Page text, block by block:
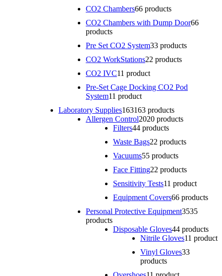
CO2 Chambers66 products
CO2 Chambers with Dump Door66
products
Pre Set CO2 System33 products
CO2 WorkStations22 products
CO2 IVC11 product
Pre-Set Cage Docking CO2 Pod
System11 product
Laboratory Supplies163163 products
Allergen Control2020 products
Filters44 products
Waste Bags22 products
Vacuums55 products
Face Fitting22 products
Sensitivity Tests11 product
Equipment Covers66 products
Personal Protective Equipment3535
products
Disposable Gloves44 products
Nitrile Gloves11 product
Vinyl Gloves33
products